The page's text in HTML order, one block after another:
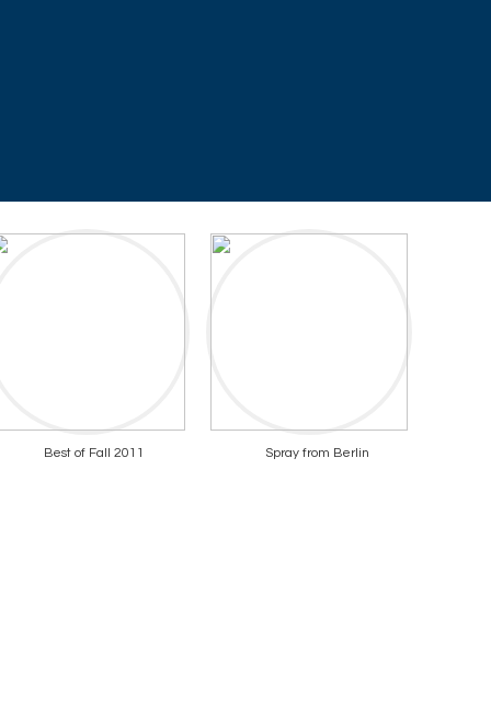
Best of Fall 2011 Spray from Berlin